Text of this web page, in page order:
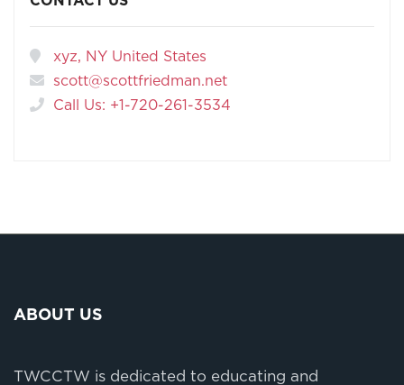
xyz, NY United States
scott@scottfriedman.net
Call Us: +1-720-261-3534
ABOUT US
TWCCTW is dedicated to educating and